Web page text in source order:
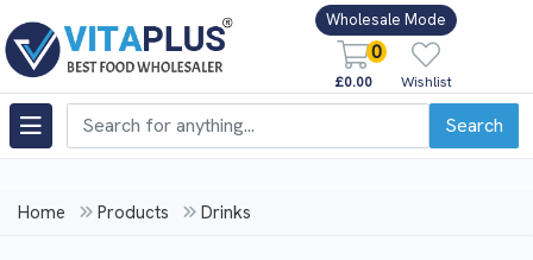
Wholesale Mode
0
£0.00 Wishlist
Search
Home Products Drinks